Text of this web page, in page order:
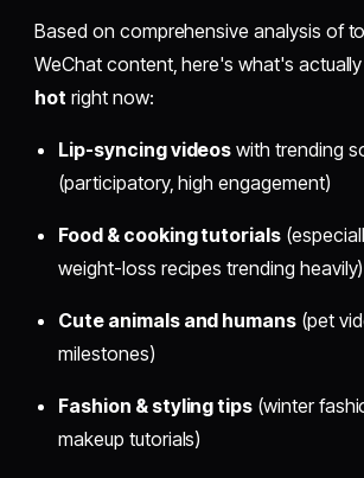
Based on comprehensive analysis of
WeChat content, here's what's
hot right now:
Lip-syncing videos with trending
(participatory, high engagement)
Food & cooking tutorials
weight-loss recipes trending heavily)
Cute animals and humans (pet
milestones)
Fashion & styling tips (winter
makeup tutorials)